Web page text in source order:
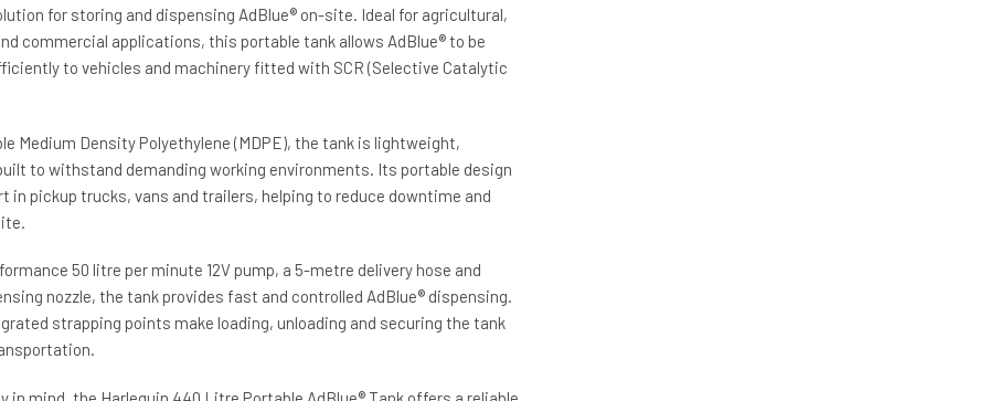
for storing and dispensing AdBlue® on-site. Ideal for agricultural,
commercial applications, this portable tank allows AdBlue® to be
to vehicles and machinery fitted with SCR (Selective Catalytic
Medium Density Polyethylene (MDPE), the tank is lightweight,
to withstand demanding working environments. Its portable design
in pickup trucks, vans and trailers, helping to reduce downtime and
50 litre per minute 12V pump, a 5-metre delivery hose and
nozzle, the tank provides fast and controlled AdBlue® dispensing.
strapping points make loading, unloading and securing the tank